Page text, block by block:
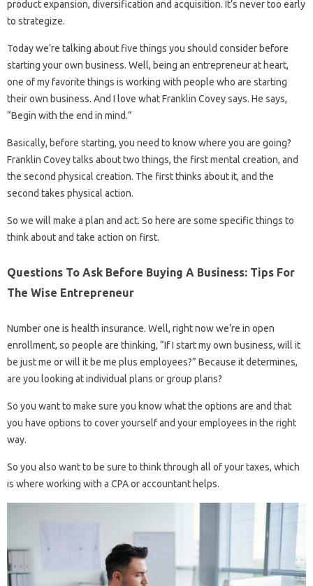
product expansion, diversification and acquisition. It’s never too early
to strategize.
Today we’re talking about five things you should consider before
starting your own business. Well, being an entrepreneur at heart,
one of my favorite things is working with people who are starting
their own business. And I love what Franklin Covey says. He says,
“Begin with the end in mind.”
Basically, before starting, you need to know where you are going?
Franklin Covey talks about two things, the first mental creation, and
the second physical creation. The first thinks about it, and the
second takes physical action.
So we will make a plan and act. So here are some specific things to
think about and take action on first.
Questions To Ask Before Buying A Business: Tips For
The Wise Entrepreneur
Number one is health insurance. Well, right now we’re in open
enrollment, so people are thinking, “If I start my own business, will it
be just me or will it be me plus employees?” Because it determines,
are you looking at individual plans or group plans?
So you want to make sure you know what the options are and that
you have options to cover yourself and your employees in the right
way.
So you also want to be sure to think through all of your taxes, which
is where working with a CPA or accountant helps.